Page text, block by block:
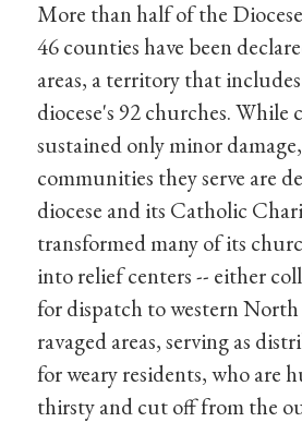
More than half of the
46 counties have been
areas, a territory that
diocese's 92 churches.
sustained only minor
communities they serve are
diocese and its Catholic
transformed many of its
into relief centers -- either
for dispatch to western
ravaged areas, serving as
for weary residents, who are
thirsty and cut off from the